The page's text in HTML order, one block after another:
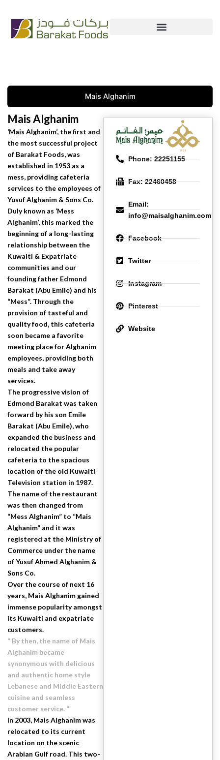
content
Mais Alghanim
Mais Alghanim
‘Mais Alghanim’, the first and
the most successful project
of Barakat Foods, was
established in 1953 as a
mess, providing cafeteria
services to the employees of
Yusuf Alghanim & Sons Co.
Duly known as ‘Mess
Alghanim’, this marked the
beginning of a long-lasting
relationship between the
Kuwaiti & Expatriate
communities and our
founding father Edmond
Barakat (Abu Emile) and his
“Mess”. Through the
provision of tasteful and
quality food, this cafeteria
soon became a favorite
meeting place for Alghanim
employees, providing both
meals and take away
services.
The progressive vision of
Edmond Barakat was taken
forward by his son Emile
Barakat (Abu Emile), who
expanded the business and
relocated the popular
cafeteria to the spacious
location of the old Kuwaiti
Television station in 1987.
The name of the restaurant
was then changed from
“Mess Alghanim” to “Mais
Alghanim” and it was
registered at the Ministry of
Commerce under the name
of Yusuf Ahmed Alghanim &
Sons Co.
Over the course of next 16
years, Mais Alghanim gained
immense popularity amongst
its Kuwaiti and expatriate
customers.
“ By then, the name of Mais
Alghanim became
synonymous with delicious
and authentic home style
Lebanese and Middle Eastern
cuisine and seamless
customer service. “
In 2003, Mais Alghanim was
relocated to its current
location on the scenic
Arabian Gulf road. This two-
Phone: 22251155
Fax: 22460458
Email:
info@maisalghanim.com
Facebook
Twitter
Instagram
Pinterest
Website